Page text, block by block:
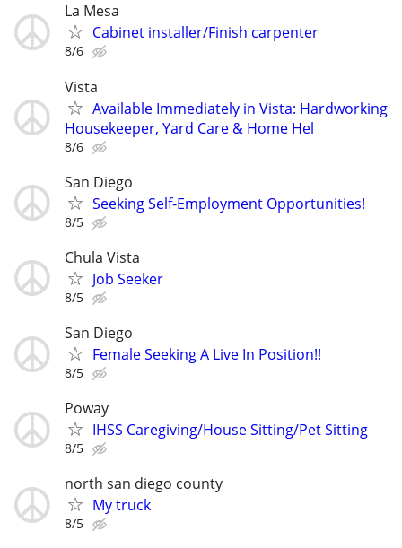
La Mesa
Cabinet installer/Finish carpenter
8/6
Vista
​Available Immediately in Vista: Hardworking
Housekeeper, Yard Care & Home Hel
8/6
San Diego
Seeking Self-Employment Opportunities!
8/5
Chula Vista
Job Seeker
8/5
San Diego
Female Seeking A Live In Position!!
8/5
Poway
IHSS Caregiving/House Sitting/Pet Sitting
8/5
north san diego county
My truck
8/5